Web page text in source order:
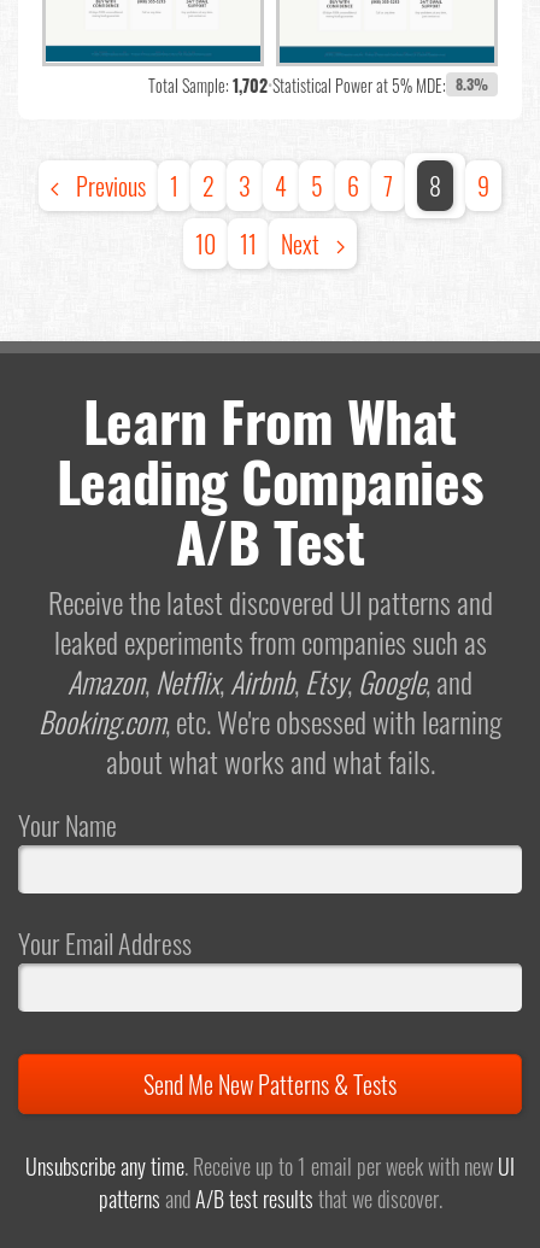
Total Sample:1,702•Statistical Power at 5% MDE: 8.3%
Previous 1 2 3 4 5 6 7 8
9
10
11 Next
Learn From What
Leading Companies
A/B Test
Receive the latest discovered UI patterns and
leaked experiments from companies such as
Amazon,Netflix,Airbnb,Etsy,Google, and
Booking.com, etc. We're obsessed with learning
about what works and what fails.
Your Name
Your Email Address
Send Me New Patterns & Tests
Unsubscribe any time. Receive up to 1 email per week with newUI
patternsandA/B test resultsthat we discover.